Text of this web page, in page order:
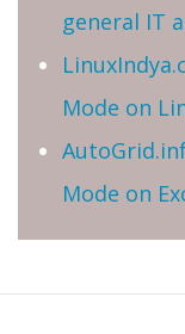
general IT
Mode on
Mode on